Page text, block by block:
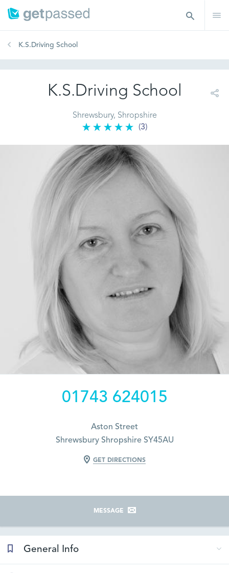
K.S.Driving School
K.S.Driving School
Shrewsbury, Shropshire
(3)
01743 624015
Aston Street
Shrewsbury Shropshire SY45AU
GET DIRECTIONS
MESSAGE
General Info